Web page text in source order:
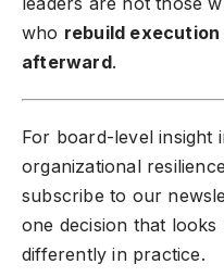
who rebuild
afterward.
For board-level insight
organizational
subscribe to our
one decision that
differently in practice.